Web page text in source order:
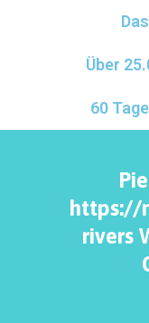
Über
60
https://
rivers